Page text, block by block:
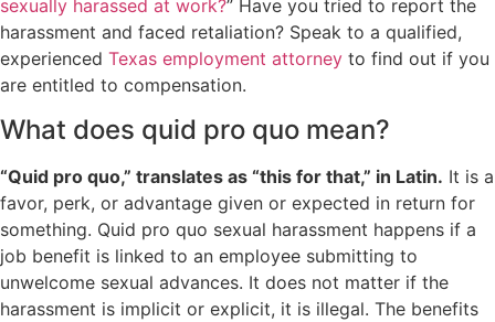
sexually harassed at work?” Have you tried to report the
harassment and faced retaliation? Speak to a qualified,
experienced Texas employment attorney to find out if you
are entitled to compensation.
What does quid pro quo mean?
“Quid pro quo,” translates as “this for that,” in Latin. It is a
favor, perk, or advantage given or expected in return for
something. Quid pro quo sexual harassment happens if a
job benefit is linked to an employee submitting to
unwelcome sexual advances. It does not matter if the
harassment is implicit or explicit, it is illegal. The benefits